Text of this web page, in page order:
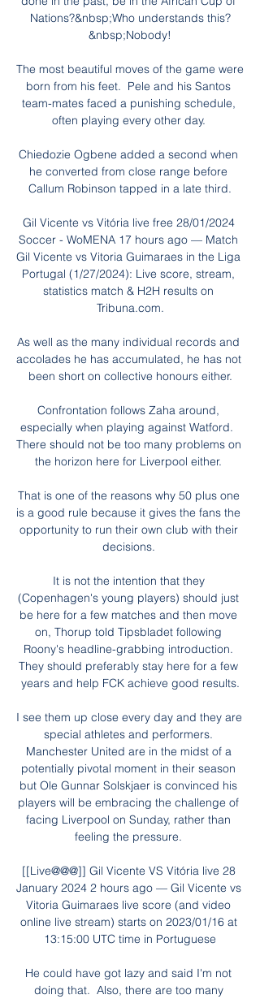
Nations?&nbsp;Who understands this?
&nbsp;Nobody!
The most beautiful moves of the game were
born from his feet.  Pele and his Santos
team-mates faced a punishing schedule,
often playing every other day.
Chiedozie Ogbene added a second when
he converted from close range before
Callum Robinson tapped in a late third.
Gil Vicente vs Vitória live free 28/01/2024
Soccer - WoMENA 17 hours ago — Match
Gil Vicente vs Vitoria Guimaraes in the Liga
Portugal (1/27/2024): Live score, stream,
statistics match & H2H results on
Tribuna.com.
As well as the many individual records and
accolades he has accumulated, he has not
been short on collective honours either.
Confrontation follows Zaha around,
especially when playing against Watford.
There should not be too many problems on
the horizon here for Liverpool either.
That is one of the reasons why 50 plus one
is a good rule because it gives the fans the
opportunity to run their own club with their
decisions.
It is not the intention that they
(Copenhagen's young players) should just
be here for a few matches and then move
on, Thorup told Tipsbladet following
Roony's headline-grabbing introduction.
They should preferably stay here for a few
years and help FCK achieve good results.
I see them up close every day and they are
special athletes and performers.
Manchester United are in the midst of a
potentially pivotal moment in their season
but Ole Gunnar Solskjaer is convinced his
players will be embracing the challenge of
facing Liverpool on Sunday, rather than
feeling the pressure.
[[Live@@@]] Gil Vicente VS Vitória live 28
January 2024 2 hours ago — Gil Vicente vs
Vitoria Guimaraes live score (and video
online live stream) starts on 2023/01/16 at
13:15:00 UTC time in Portuguese
He could have got lazy and said I'm not
doing that.  Also, there are too many